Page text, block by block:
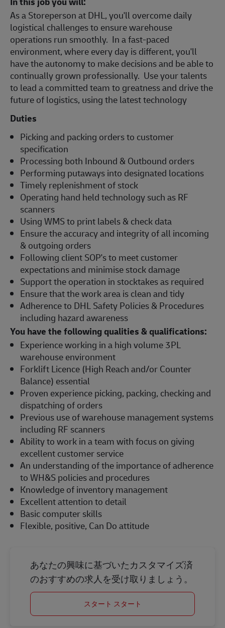
As a Storeperson at DHL, you'll overcome daily
logistical challenges to ensure warehouse
operations run smoothly. In a fast-paced
environment, where every day is different, you'll
have the autonomy to make decisions and be able to
continually grown professionally. Use your talents
to lead a committed team to greatness and drive the
future of logistics, using the latest technology
Duties
Picking and packing orders to customer
specification
Processing both Inbound & Outbound orders
Performing putaways into designated locations
Timely replenishment of stock
Operating hand held technology such as RF
scanners
Using WMS to print labels & check data
Ensure the accuracy and integrity of all incoming
& outgoing orders
Following client SOP's to meet customer
expectations and minimise stock damage
Support the operation in stocktakes as required
Ensure that the work area is clean and tidy
Adherence to DHL Safety Policies & Procedures
including hazard awareness
You have the following qualities & qualifications:
Experience working in a high volume 3PL
warehouse environment
Forklift Licence (High Reach and/or Counter
Balance) essential
Proven experience picking, packing, checking and
dispatching of orders
Previous use of warehouse management systems
including RF scanners
Ability to work in a team with focus on giving
excellent customer service
An understanding of the importance of adherence
to WH&S policies and procedures
Knowledge of inventory management
Excellent attention to detail
Basic computer skills
Flexible, positive, Can Do attitude
あなたの興味に基づいたカスタマイズ済
のおすすめの求人を受け取りましょう。
スタート スタート